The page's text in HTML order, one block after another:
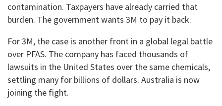
contamination. Taxpayers have already carried that
burden. The government wants 3M to pay it back.
For 3M, the case is another front in a global legal battle
over PFAS. The company has faced thousands of
lawsuits in the United States over the same chemicals,
settling many for billions of dollars. Australia is now
joining the fight.